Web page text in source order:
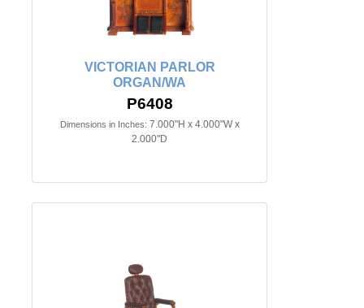
VICTORIAN PARLOR
ORGAN/WA
P6408
Dimensions in Inches: 7.000"H x 4.000"W x
2.000"D